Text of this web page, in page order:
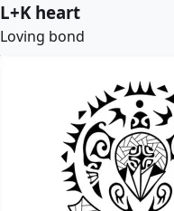
L+K heart
Loving bond